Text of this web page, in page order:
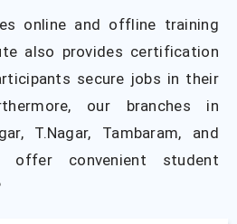
online and offline training
also provides certification
secure jobs in their
our branches in
T.Nagar, Tambaram, and
offer convenient student